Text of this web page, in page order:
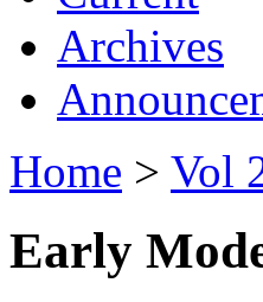
Archives
Home > Vol
Early